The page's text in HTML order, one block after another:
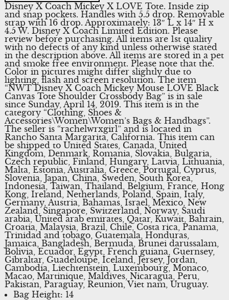
Disney X Coach Mickey X LOVE Tote. Inside zip
and snap pockets. Handles with 5.5 drop. Removable
strap with 16 drop. Approximately: 13″ L x 14″ H x
4.5 W. Disney X Coach Limited Edition. Please
review before purchasing. All items are 1st quality
with no defects of any kind unless otherwise stated
in the description above. All items are stored in a pet
and smoke free environment. Please note that the.
Color in pictures might differ slightly due to
lighting, flash and screen resolution. The item
“NWT Disney X Coach Mickey Mouse LOVE Black
Canvas Tote Shoulder Crossbody Bag” is in sale
since Sunday, April 14, 2019. This item is in the
category “Clothing, Shoes &
Accessories\Women\Women’s Bags & Handbags”.
The seller is “rachelwrxgirl” and is located in
Rancho Santa Margarita, California. This item can
be shipped to United States, Canada, United
Kingdom, Denmark, Romania, Slovakia, Bulgaria,
Czech republic, Finland, Hungary, Latvia, Lithuania,
Malta, Estonia, Australia, Greece, Portugal, Cyprus,
Slovenia, Japan, China, Sweden, South Korea,
Indonesia, Taiwan, Thailand, Belgium, France, Hong
Kong, Ireland, Netherlands, Poland, Spain, Italy,
Germany, Austria, Bahamas, Israel, Mexico, New
Zealand, Singapore, Switzerland, Norway, Saudi
arabia, United arab emirates, Qatar, Kuwait, Bahrain,
Croatia, Malaysia, Brazil, Chile, Costa rica, Panama,
Trinidad and tobago, Guatemala, Honduras,
Jamaica, Bangladesh, Bermuda, Brunei darussalam,
Bolivia, Ecuador, Egypt, French guiana, Guernsey,
Gibraltar, Guadeloupe, Iceland, Jersey, Jordan,
Cambodia, Liechtenstein, Luxembourg, Monaco,
Macao, Martinique, Maldives, Nicaragua, Peru,
Pakistan, Paraguay, Reunion, Viet nam, Uruguay.
Bag Height: 14